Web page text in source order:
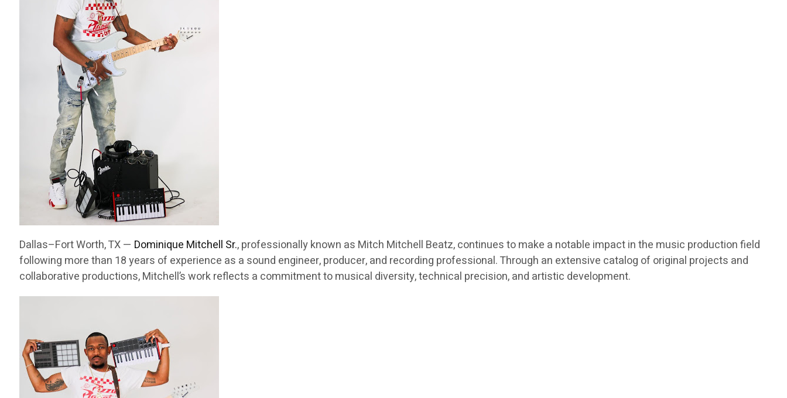
Dallas–Fort Worth, TX — Dominique Mitchell Sr., professionally known as Mitch Mitchell Beatz, continues to make a notable impact in the music production field
following more than 18 years of experience as a sound engineer, producer, and recording professional. Through an extensive catalog of original projects and
collaborative productions, Mitchell’s work reflects a commitment to musical diversity, technical precision, and artistic development.